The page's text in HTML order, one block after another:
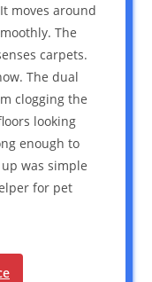
moves around
The
carpets.
The dual
clogging the
looking
enough to
was simple
for pet